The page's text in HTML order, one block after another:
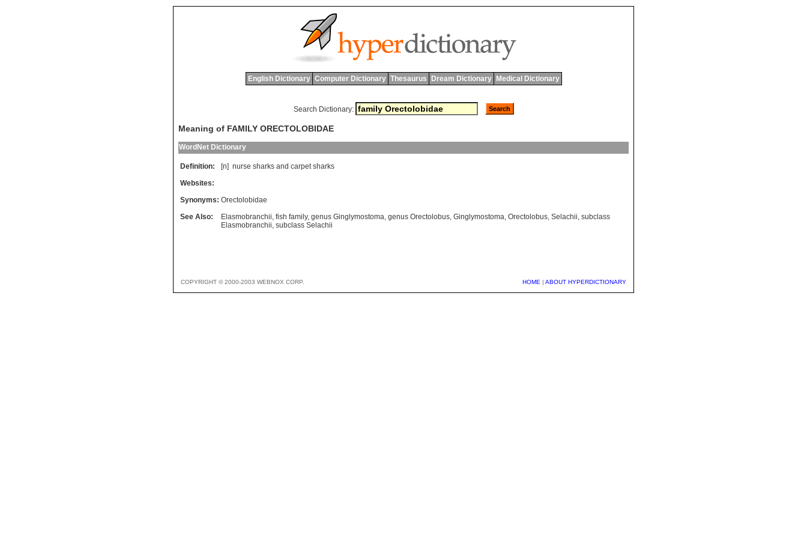
English Dictionary Computer Dictionary Thesaurus Dream Dictionary Medical Dictionary
Search Dictionary:
Meaning of FAMILY ORECTOLOBIDAE
WordNet Dictionary
Definition: [n] nurse sharks and carpet sharks
Websites:
Synonyms: Orectolobidae
See Also:
Elasmobranchii, fish family, genus Ginglymostoma, genus Orectolobus, Ginglymostoma, Orectolobus, Selachii, subclass
Elasmobranchii, subclass Selachii
COPYRIGHT © 2000-2003 WEBNOX CORP. HOME | ABOUT HYPERDICTIONARY